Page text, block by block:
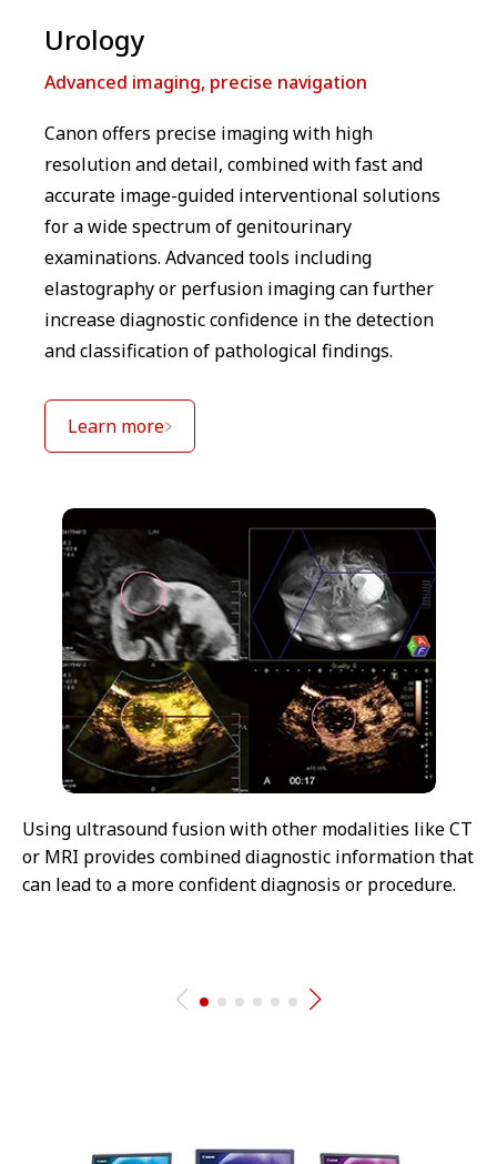
⁠Urology
Advanced imaging, precise navigation
Canon offers precise imaging with high
resolution and detail, combined with fast and
accurate image-guided interventional solutions
for a wide spectrum of genitourinary
examinations. Advanced tools including
elastography or perfusion imaging can further
increase diagnostic confidence in the detection
and classification of pathological findings.
Learn more
Using ultrasound fusion with other modalities like CT
or MRI provides combined diagnostic information that
can lead to a more confident diagnosis or procedure.